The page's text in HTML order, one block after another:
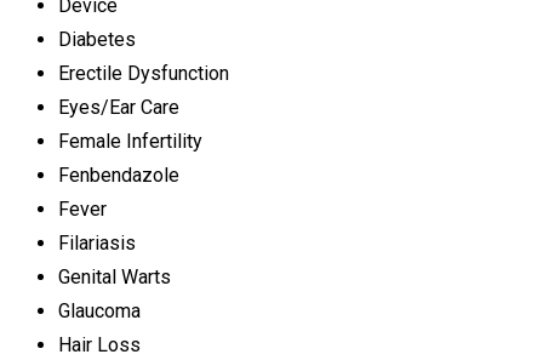
Device
Diabetes
Erectile Dysfunction
Eyes/Ear Care
Female Infertility
Fenbendazole
Fever
Filariasis
Genital Warts
Glaucoma
Hair Loss